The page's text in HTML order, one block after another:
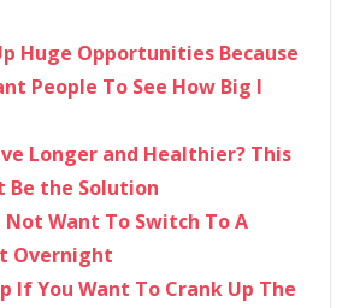
Huge Opportunities Because
People To See How Big I
Longer and Healthier? This
Be the Solution
Want To Switch To A
Overnight
If You Want To Crank Up The